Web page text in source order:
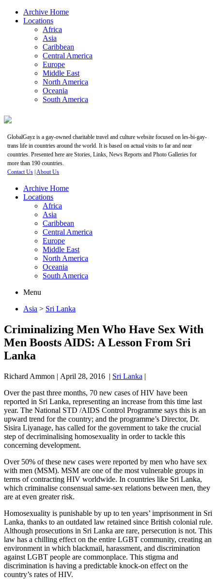
Archive Home
Locations
Africa
Asia
Caribbean
Central America
Europe
Middle East
North America
Oceania
South America
GlobalGayz is a gay-owned charitable travel and culture website focused on les-bi-gay-
trans life in countries around the world. It is based on actual visits to far and near
countries. Presented here are Stories, Links, News Reports and Photo Galleries for
more than 190 countries.
Contact Us |About Us
Archive Home
Locations
Africa
Asia
Caribbean
Central America
Europe
Middle East
North America
Oceania
South America
Menu
Asia > Sri Lanka
Criminalizing Men Who Have Sex With
Men Boosts AIDS: A Lesson From Sri
Lanka
Richard Ammon | April 28, 2016 | Sri Lanka |
Over the past three months, 70 new cases of HIV have been
reported in Sri Lanka, representing an increase from this time last
year. The National STD /AIDS Control Programme says this is an
upward trend for the country; and the programme’s Director, Dr.
Sisira Liyanage, has called for the government to take the crucial
step of decriminalising homosexuality in order to tackle this
concerning development.
Over 50% of these new cases were reported by men who have sex
with men (MSM). MSM are one of the most vulnerable groups in
terms of contracting HIV worldwide. In countries like Sri Lanka,
which criminalise consensual same-sex relations between men, they
are at even greater risk.
Homosexuality is punishable by up to ten years’ imprisonment in Sri
Lanka, thanks to an outdated law retained since British colonial rule.
Although prosecutions in Sri Lanka are rare, persecution is not. This
law has a chilling effect on the entire LGBT community, creating an
environment in which blackmail, harassment, and discrimination
against LGBT people are commonplace. This stigma and
discrimination is having a predictable knock-on effect on the
country’s rates of HIV.